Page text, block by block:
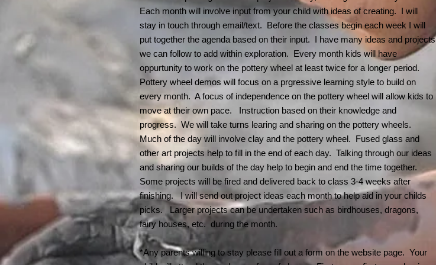
Each month will involve input from your child with ideas of creating. I will
stay in touch through email/text. Before the classes begin each week I will
put together the agenda based on their input. I have many ideas and projects
we can follow to add within exploration. Every month kids will have
oppurtunity to work on the pottery wheel at least twice for a longer period.
Pottery wheel demos will focus on a prgressive learning style to build on
every month. A focus of independence on the pottery wheel will allow kids to
move at their own pace. Instruction based on their knowledge and
progress. We will take turns learing and sharing on the pottery wheels.
Much of the day will involve clay and the pottery wheel. Fused glass and
other art projects help to fill in the end of each day. Talking through our ideas
and sharing our builds of the day help to begin and end the time together.
Some projects will be fired and delivered back to class 3-4 weeks after
finishing. I will send out project ideas each month to help aid in your childs
picks. Larger projects can be undertaken such as birdhouses, dragons,
fairy houses, etc. during the month.
*Any parents willing to stay please fill out a form on the website page. Your